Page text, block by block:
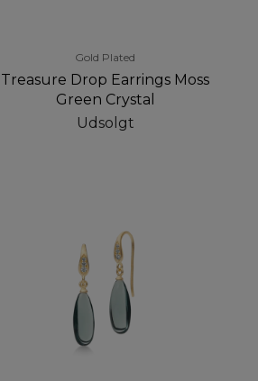
Gold Plated
Treasure Drop Earrings Moss
Green Crystal
Udsolgt